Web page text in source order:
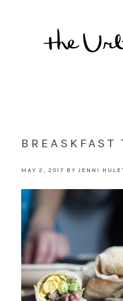
BREASKFAST
MAY 2, 2017 BYJENNI